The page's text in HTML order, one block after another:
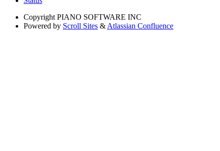
Copyright PIANO SOFTWARE INC
Powered by Scroll Sites & Atlassian Confluence